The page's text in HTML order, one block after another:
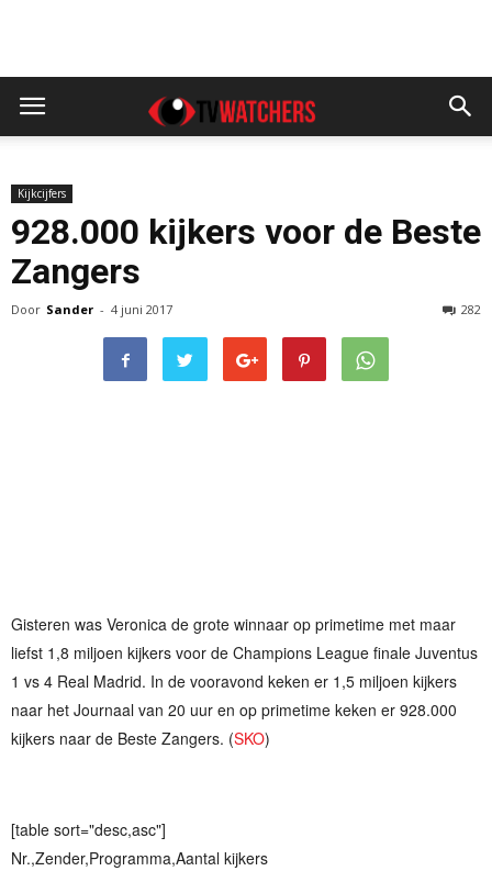
Kijkcijfers
928.000 kijkers voor de Beste
Zangers
Door Sander - 4 juni 2017 282
Gisteren was Veronica de grote winnaar op primetime met maar
liefst 1,8 miljoen kijkers voor de Champions League finale Juventus
1 vs 4 Real Madrid. In de vooravond keken er 1,5 miljoen kijkers
naar het Journaal van 20 uur en op primetime keken er 928.000
kijkers naar de Beste Zangers. (SKO)
[table sort="desc,asc"]
Nr.,Zender,Programma,Aantal kijkers